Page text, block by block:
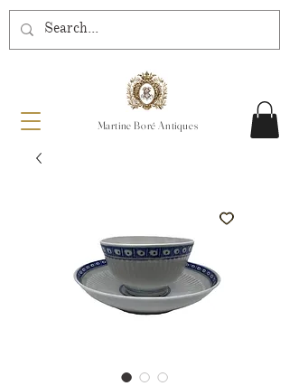
Martine Boré Antiques